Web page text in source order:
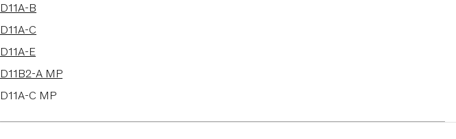
D11A-B
D11A-C
D11A-E
D11B2-A MP
D11A-C MP